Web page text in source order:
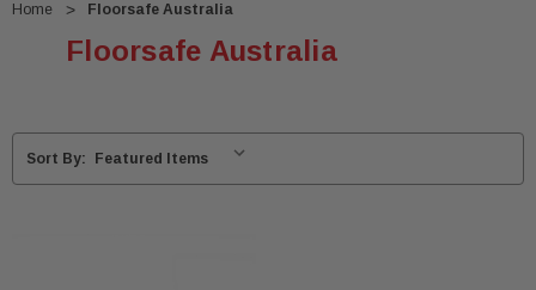
Home Floorsafe Australia
Floorsafe Australia
Sort By: